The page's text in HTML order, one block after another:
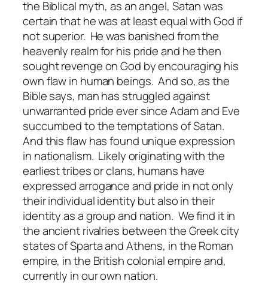
the Biblical myth, as an angel, Satan was
certain that he was at least equal with God if
not superior. He was banished from the
heavenly realm for his pride and he then
sought revenge on God by encouraging his
own flaw in human beings. And so, as the
Bible says, man has struggled against
unwarranted pride ever since Adam and Eve
succumbed to the temptations of Satan.
And this flaw has found unique expression
in nationalism. Likely originating with the
earliest tribes or clans, humans have
expressed arrogance and pride in not only
their individual identity but also in their
identity as a group and nation. We find it in
the ancient rivalries between the Greek city
states of Sparta and Athens, in the Roman
empire, in the British colonial empire and,
currently in our own nation.